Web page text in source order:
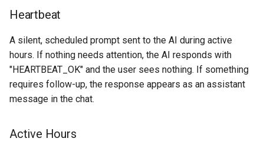
n
Key Files
Heartbeat
A silent, scheduled prompt sent to the AI during active
hours. If nothing needs attention, the AI responds with
"HEARTBEAT_OK" and the user sees nothing. If something
requires follow-up, the response appears as an assistant
message in the chat.
Active Hours